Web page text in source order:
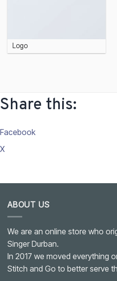
Logo
Share this:
Facebook
X
ABOUT US
We are an online store who
Singer Durban.
In 2017 we moved everything
Stitch and Go to better serve